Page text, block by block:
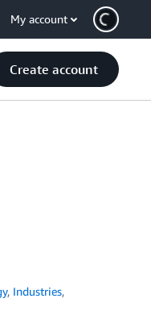
My account
Create account
, Industries,